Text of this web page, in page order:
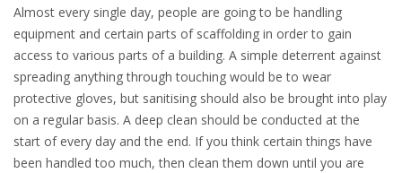
Almost every single day, people are going to be handling
equipment and certain parts of scaffolding in order to gain
access to various parts of a building. A simple deterrent against
spreading anything through touching would be to wear
protective gloves, but sanitising should also be brought into play
on a regular basis. A deep clean should be conducted at the
start of every day and the end. If you think certain things have
been handled too much, then clean them down until you are